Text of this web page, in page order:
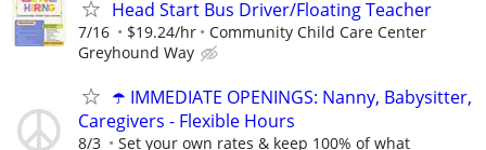
Head Start Bus Driver/Floating Teacher
7/16 $19.24/hr
Community Child Care Center
Greyhound Way
☂️ IMMEDIATE OPENINGS: Nanny, Babysitter,
Caregivers - Flexible Hours
8/3
Set your own rates & keep 100% of what